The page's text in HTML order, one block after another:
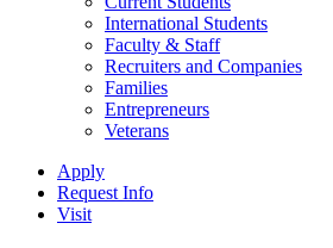
International Students
Faculty & Staff
Recruiters and Companies
Families
Entrepreneurs
Veterans
Apply
Request Info
Visit